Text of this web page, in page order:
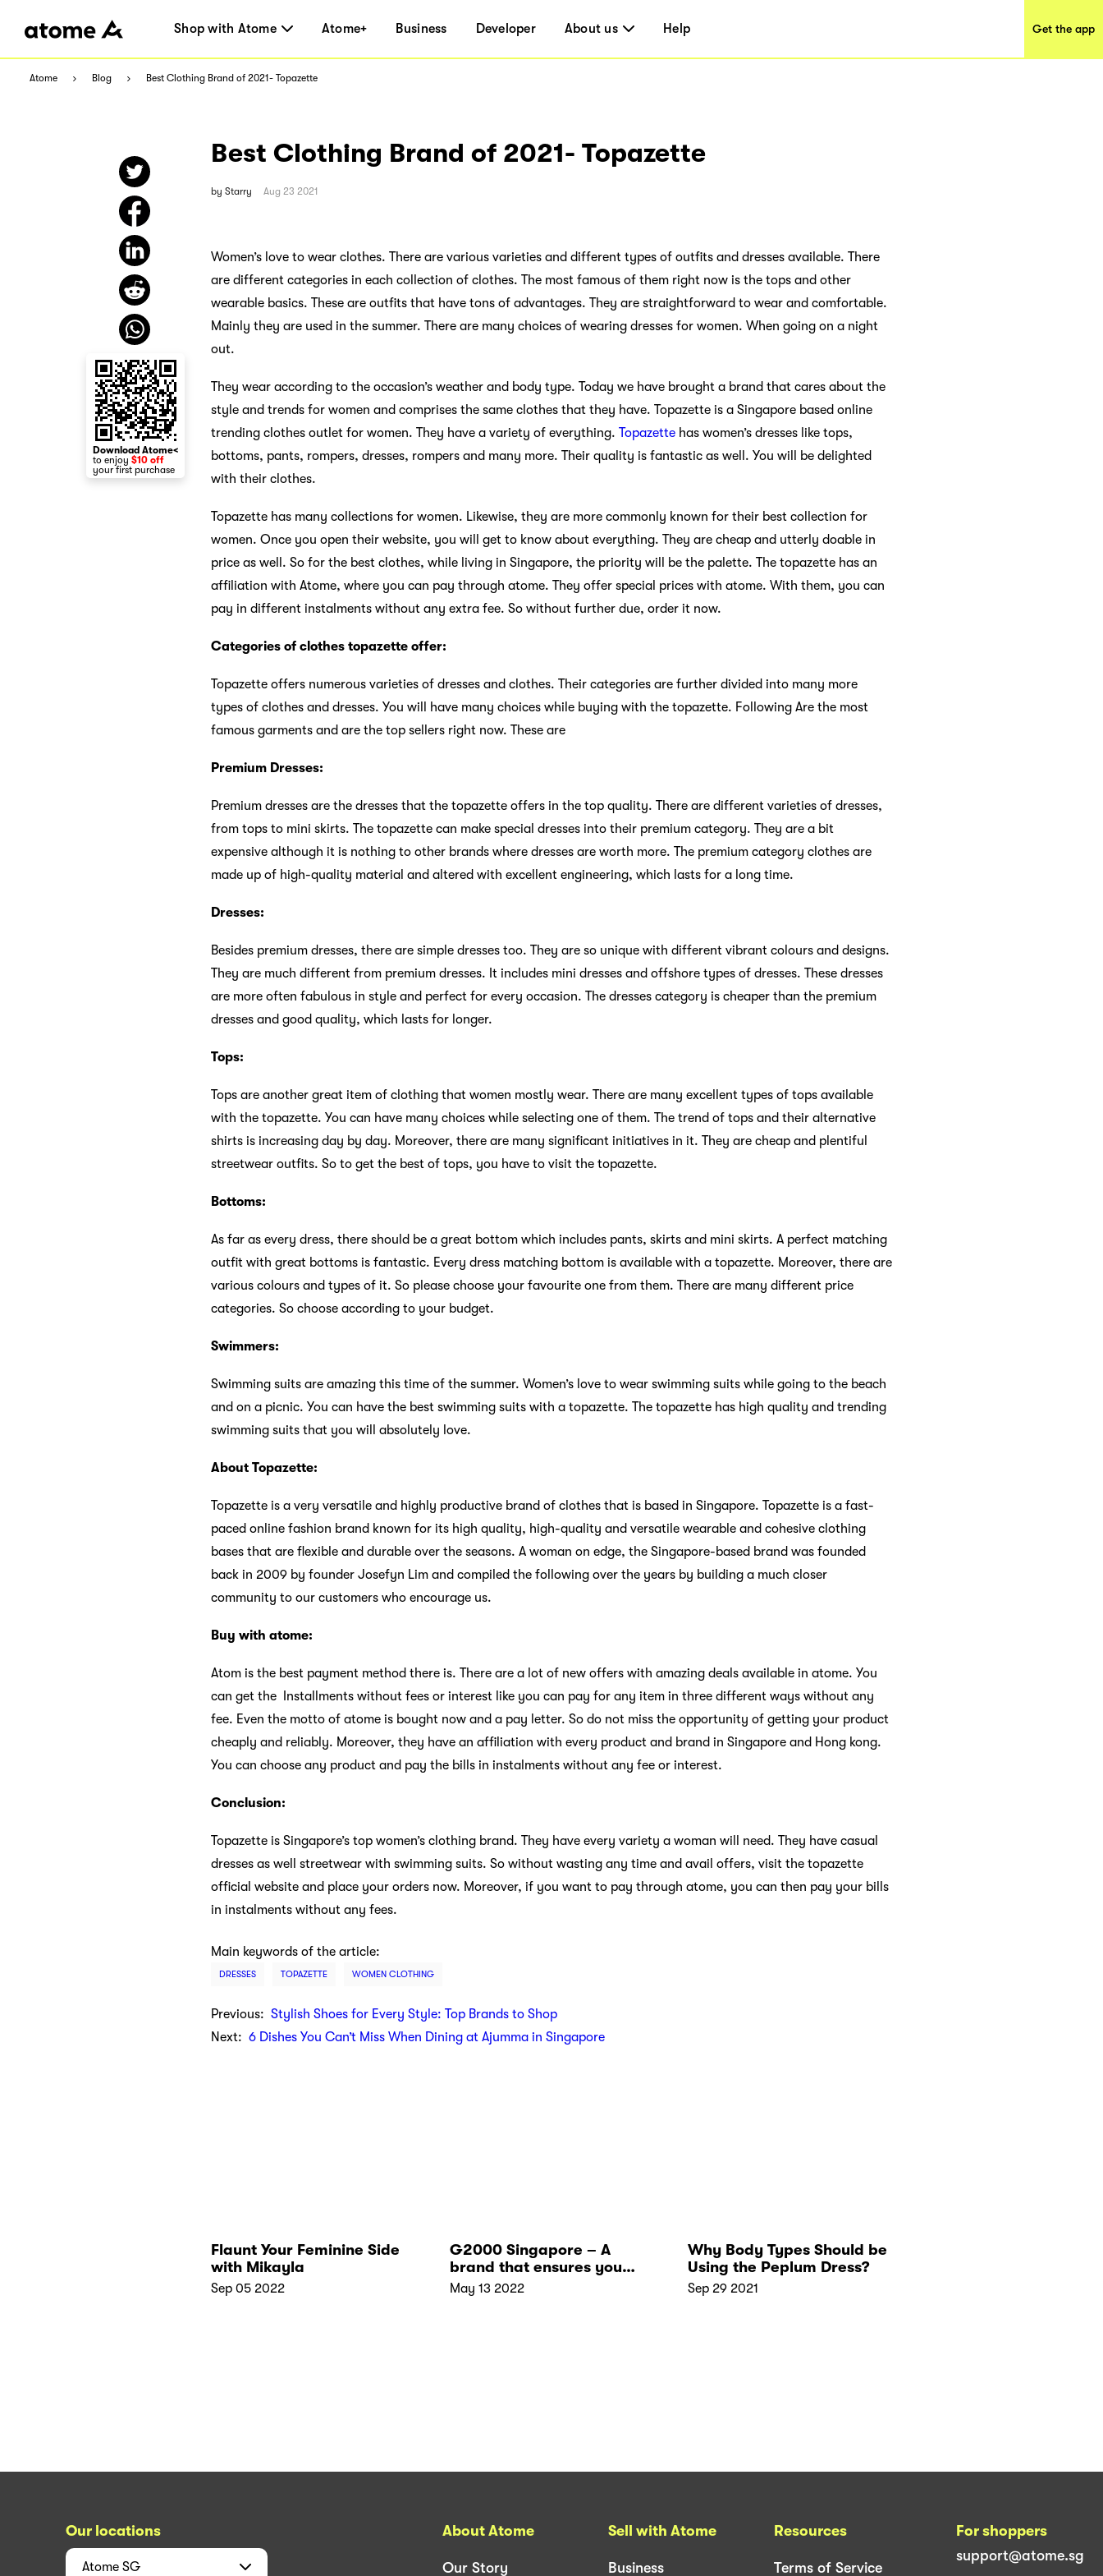
Shop with Atome Atome+ Business Developer About us Help Get the app
Atome Blog Best Clothing Brand of 2021- Topazette
Best Clothing Brand of 2021- Topazette
by Starry Aug 23 2021
Women’s love to wear clothes. There are various varieties and different types of outfits and dresses available. There
are different categories in each collection of clothes. The most famous of them right now is the tops and other
wearable basics. These are outfits that have tons of advantages. They are straightforward to wear and comfortable.
Mainly they are used in the summer. There are many choices of wearing dresses for women. When going on a night
out.
They wear according to the occasion’s weather and body type. Today we have brought a brand that cares about the
style and trends for women and comprises the same clothes that they have. Topazette is a Singapore based online
trending clothes outlet for women. They have a variety of everything. Topazette has women’s dresses like tops,
bottoms, pants, rompers, dresses, rompers and many more. Their quality is fantastic as well. You will be delighted
with their clothes.
Topazette has many collections for women. Likewise, they are more commonly known for their best collection for
women. Once you open their website, you will get to know about everything. They are cheap and utterly doable in
price as well. So for the best clothes, while living in Singapore, the priority will be the palette. The topazette has an
affiliation with Atome, where you can pay through atome. They offer special prices with atome. With them, you can
pay in different instalments without any extra fee. So without further due, order it now.
Categories of clothes topazette offer:
Topazette offers numerous varieties of dresses and clothes. Their categories are further divided into many more
types of clothes and dresses. You will have many choices while buying with the topazette. Following Are the most
famous garments and are the top sellers right now. These are
Premium Dresses:
Premium dresses are the dresses that the topazette offers in the top quality. There are different varieties of dresses,
from tops to mini skirts. The topazette can make special dresses into their premium category. They are a bit
expensive although it is nothing to other brands where dresses are worth more. The premium category clothes are
made up of high-quality material and altered with excellent engineering, which lasts for a long time.
Dresses:
Besides premium dresses, there are simple dresses too. They are so unique with different vibrant colours and designs.
They are much different from premium dresses. It includes mini dresses and offshore types of dresses. These dresses
are more often fabulous in style and perfect for every occasion. The dresses category is cheaper than the premium
dresses and good quality, which lasts for longer.
Tops:
Tops are another great item of clothing that women mostly wear. There are many excellent types of tops available
with the topazette. You can have many choices while selecting one of them. The trend of tops and their alternative
shirts is increasing day by day. Moreover, there are many significant initiatives in it. They are cheap and plentiful
streetwear outfits. So to get the best of tops, you have to visit the topazette.
Bottoms:
As far as every dress, there should be a great bottom which includes pants, skirts and mini skirts. A perfect matching
outfit with great bottoms is fantastic. Every dress matching bottom is available with a topazette. Moreover, there are
various colours and types of it. So please choose your favourite one from them. There are many different price
categories. So choose according to your budget.
Swimmers:
Swimming suits are amazing this time of the summer. Women’s love to wear swimming suits while going to the beach
and on a picnic. You can have the best swimming suits with a topazette. The topazette has high quality and trending
swimming suits that you will absolutely love.
About Topazette:
Topazette is a very versatile and highly productive brand of clothes that is based in Singapore. Topazette is a fast-
paced online fashion brand known for its high quality, high-quality and versatile wearable and cohesive clothing
bases that are flexible and durable over the seasons. A woman on edge, the Singapore-based brand was founded
back in 2009 by founder Josefyn Lim and compiled the following over the years by building a much closer
community to our customers who encourage us.
Buy with atome:
Atom is the best payment method there is. There are a lot of new offers with amazing deals available in atome. You
can get the Installments without fees or interest like you can pay for any item in three different ways without any
fee. Even the motto of atome is bought now and a pay letter. So do not miss the opportunity of getting your product
cheaply and reliably. Moreover, they have an affiliation with every product and brand in Singapore and Hong kong.
You can choose any product and pay the bills in instalments without any fee or interest.
Conclusion:
Topazette is Singapore’s top women’s clothing brand. They have every variety a woman will need. They have casual
dresses as well streetwear with swimming suits. So without wasting any time and avail offers, visit the topazette
official website and place your orders now. Moreover, if you want to pay through atome, you can then pay your bills
in instalments without any fees.
Main keywords of the article:
DRESSES TOPAZETTE WOMEN CLOTHING
Previous: Stylish Shoes for Every Style: Top Brands to Shop
Next: 6 Dishes You Can’t Miss When Dining at Ajumma in Singapore
Flaunt Your Feminine Side
with Mikayla
Sep 05 2022
G2000 Singapore – A
brand that ensures you
elegance and comfort
May 13 2022
Why Body Types Should be
Using the Peplum Dress?
Sep 29 2021
Download Atome<
to enjoy $10 off
your first purchase
Our locations
Atome SG
About Atome
Our Story
Sell with Atome
Business
Resources
Terms of Service
For shoppers
support@atome.sg